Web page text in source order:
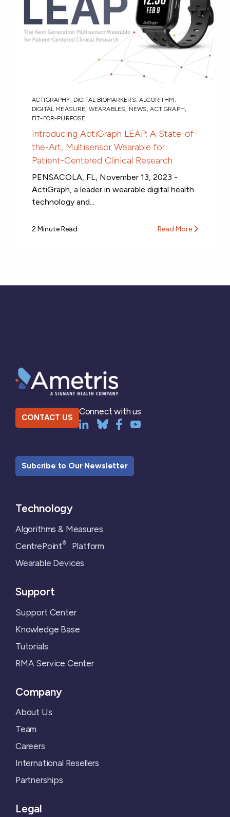
ACTIGRAPHY, DIGITAL BIOMARKERS,ALGORITHM ,
DIGITAL MEASURE, WEARABLES, NEWS,ACTIGRAPH,
FIT-FOR-PURPOSE
Introducing ActiGraph LEAP: A State-of-
the-Art, Multisensor Wearable for
Patient-Centered Clinical Research
PENSACOLA, FL, November 13, 2023 -
ActiGraph, a leader in wearable digital health
technology and...
2 Minute Read Read More
CONTACT US
Connect with us
Subcribe to Our Newsletter
Technology
Algorithms & Measures
CentrePoint®Platform
Wearable Devices
Support
Support Center
Knowledge Base
Tutorials
RMA Service Center
Company
About Us
Team
Careers
International Resellers
Partnerships
Legal